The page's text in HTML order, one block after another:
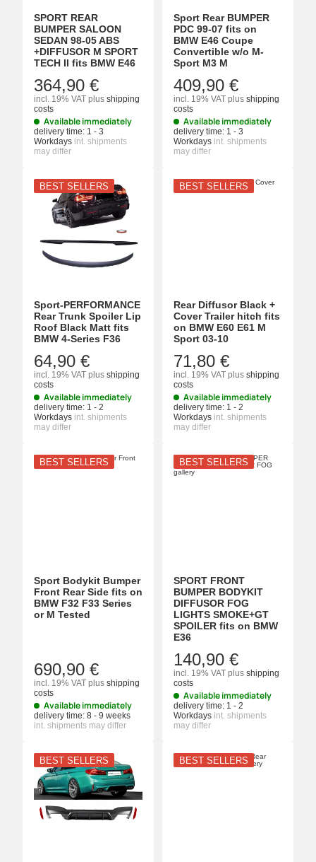
SPORT REAR
BUMPER SALOON
SEDAN 98-05 ABS
+DIFFUSOR M SPORT
TECH II fits BMW E46
364,90 €
incl. 19% VAT plus shipping
costs
Available immediately
delivery time: 1 - 3
Workdays int. shipments
may differ
Sport Rear BUMPER
PDC 99-07 fits on
BMW E46 Coupe
Convertible w/o M-
Sport M3 M
409,90 €
incl. 19% VAT plus shipping
costs
Available immediately
delivery time: 1 - 3
Workdays int. shipments
may differ
BEST SELLERS
Sport-PERFORMANCE
Rear Trunk Spoiler Lip
Roof Black Matt fits
BMW 4-Series F36
64,90 €
incl. 19% VAT plus shipping
costs
Available immediately
delivery time: 1 - 2
Workdays int. shipments
may differ
BEST SELLERS
Rear Diffusor Black +
Cover Trailer hitch fits
on BMW E60 E61 M
Sport 03-10
71,80 €
incl. 19% VAT plus shipping
costs
Available immediately
delivery time: 1 - 2
Workdays int. shipments
may differ
BEST SELLERS
Sport Bodykit Bumper
Front Rear Side fits on
BMW F32 F33 Series
or M Tested
690,90 €
incl. 19% VAT plus shipping
costs
Available immediately
delivery time: 8 - 9 weeks
int. shipments may differ
BEST SELLERS
SPORT FRONT
BUMPER BODYKIT
DIFFUSOR FOG
LIGHTS SMOKE+GT
SPOILER fits on BMW
E36
140,90 €
incl. 19% VAT plus shipping
costs
Available immediately
delivery time: 1 - 2
Workdays int. shipments
may differ
BEST SELLERS BEST SELLERS